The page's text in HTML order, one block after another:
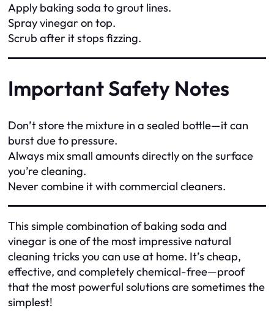
Apply baking soda to grout lines.
Spray vinegar on top.
Scrub after it stops fizzing.
Important Safety Notes
Don’t store the mixture in a sealed bottle—it can
burst due to pressure.
Always mix small amounts directly on the surface
you’re cleaning.
Never combine it with commercial cleaners.
This simple combination of baking soda and
vinegar is one of the most impressive natural
cleaning tricks you can use at home. It’s cheap,
effective, and completely chemical-free—proof
that the most powerful solutions are sometimes the
simplest!